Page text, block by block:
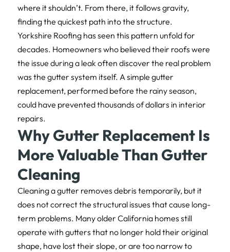
where it shouldn’t. From there, it follows gravity,
finding the quickest path into the structure.
Yorkshire Roofing has seen this pattern unfold for
decades. Homeowners who believed their roofs were
the issue during a leak often discover the real problem
was the gutter system itself. A simple gutter
replacement, performed before the rainy season,
could have prevented thousands of dollars in interior
repairs.
Why Gutter Replacement Is
More Valuable Than Gutter
Cleaning
Cleaning a gutter removes debris temporarily, but it
does not correct the structural issues that cause long-
term problems. Many older California homes still
operate with gutters that no longer hold their original
shape, have lost their slope, or are too narrow to